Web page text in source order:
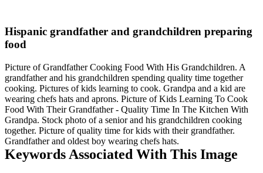
Hispanic grandfather and grandchildren preparing
food
Picture of Grandfather Cooking Food With His Grandchildren. A
grandfather and his grandchildren spending quality time together
cooking. Pictures of kids learning to cook. Grandpa and a kid are
wearing chefs hats and aprons. Picture of Kids Learning To Cook
Food With Their Grandfather - Quality Time In The Kitchen With
Grandpa. Stock photo of a senior and his grandchildren cooking
together. Picture of quality time for kids with their grandfather.
Grandfather and oldest boy wearing chefs hats.
Keywords Associated With This Image